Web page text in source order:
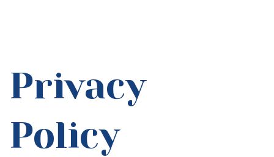
Privacy
Policy